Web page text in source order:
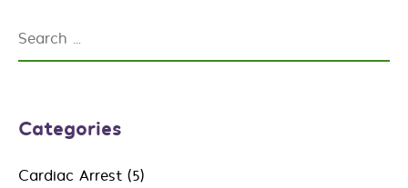
Search
Categories
Cardiac Arrest (5)